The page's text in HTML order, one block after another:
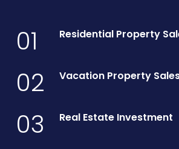
01 Residential Property
02 Vacation Property
03 Real Estate Investment